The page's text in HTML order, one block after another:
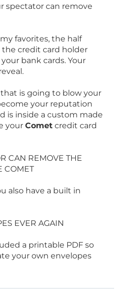
spectator can remove
favorites, the half
the credit card holder
bank cards. Your
is going to blow your
your reputation
is inside a custom made
your Comet credit card
CAN REMOVE THE
COMET
also have a built in
EVER AGAIN
a printable PDF so
your own envelopes